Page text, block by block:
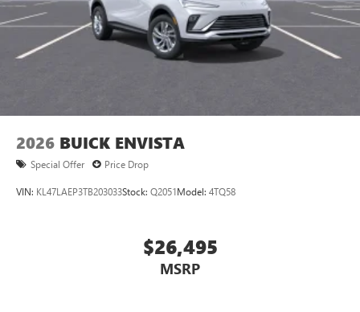
Charging-only USB ports
2 USB ports1located in front lower console
Noise control system, active noise cancellation
2026 BUICK ENVISTA
Special Offer Price Drop
VIN: KL47LAEP3TB203033Stock: Q2051Model: 4TQ58
$26,495
MSRP